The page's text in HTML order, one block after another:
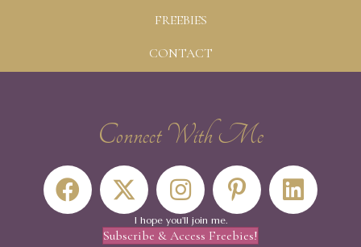
FREEBIES
CONTACT
Connect With Me
I hope you'll join me.
Subscribe & Access Freebies!